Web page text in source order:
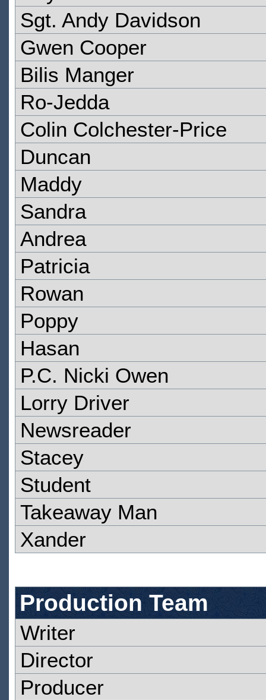
Sgt. Andy Davidson
Gwen Cooper
Bilis Manger
Ro-Jedda
Colin Colchester-Price
Duncan
Maddy
Sandra
Andrea
Patricia
Rowan
Poppy
Hasan
P.C. Nicki Owen
Lorry Driver
Newsreader
Stacey
Student
Takeaway Man
Xander
Production Team
Writer
Director
Producer